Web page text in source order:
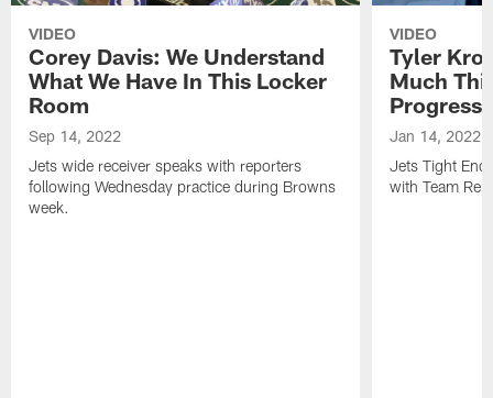
VIDEO
Corey Davis: We Understand
What We Have In This Locker
Room
Sep 14, 2022
Jets wide receiver speaks with reporters
following Wednesday practice during Browns
week.
VIDEO
Tyler
Much
Progress
Jan 14, 2022
Jets Tight
with Team